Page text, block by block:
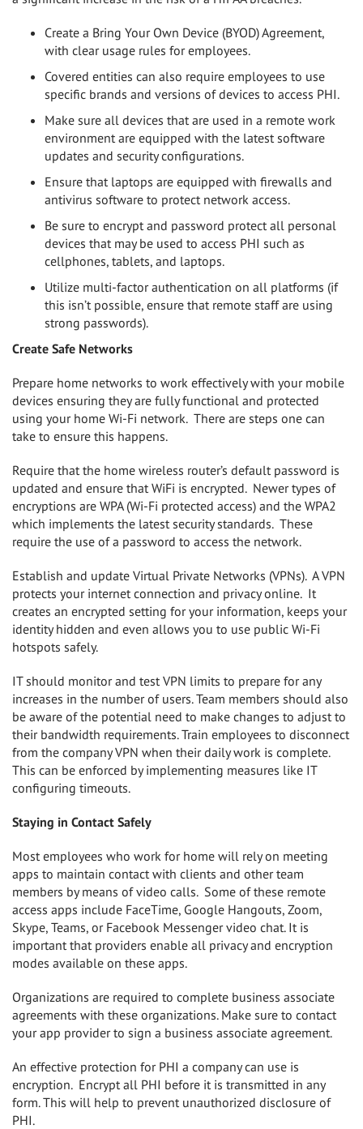
Create a Bring Your Own Device (BYOD) Agreement,
with clear usage rules for employees.
Covered entities can also require employees to use
specific brands and versions of devices to access PHI.
Make sure all devices that are used in a remote work
environment are equipped with the latest software
updates and security configurations.
Ensure that laptops are equipped with firewalls and
antivirus software to protect network access.
Be sure to encrypt and password protect all personal
devices that may be used to access PHI such as
cellphones, tablets, and laptops.
Utilize multi-factor authentication on all platforms (if
this isn’t possible, ensure that remote staff are using
strong passwords).
Create Safe Networks
Prepare home networks to work effectively with your mobile
devices ensuring they are fully functional and protected
using your home Wi-Fi network. There are steps one can
take to ensure this happens.
Require that the home wireless router’s default password is
updated and ensure that WiFi is encrypted. Newer types of
encryptions are WPA (Wi-Fi protected access) and the WPA2
which implements the latest security standards. These
require the use of a password to access the network.
Establish and update Virtual Private Networks (VPNs). A VPN
protects your internet connection and privacy online. It
creates an encrypted setting for your information, keeps your
identity hidden and even allows you to use public Wi-Fi
hotspots safely.
IT should monitor and test VPN limits to prepare for any
increases in the number of users. Team members should also
be aware of the potential need to make changes to adjust to
their bandwidth requirements. Train employees to disconnect
from the company VPN when their daily work is complete.
This can be enforced by implementing measures like IT
configuring timeouts.
Staying in Contact Safely
Most employees who work for home will rely on meeting
apps to maintain contact with clients and other team
members by means of video calls. Some of these remote
access apps include FaceTime, Google Hangouts, Zoom,
Skype, Teams, or Facebook Messenger video chat. It is
important that providers enable all privacy and encryption
modes available on these apps.
Organizations are required to complete business associate
agreements with these organizations. Make sure to contact
your app provider to sign a business associate agreement.
An effective protection for PHI a company can use is
encryption. Encrypt all PHI before it is transmitted in any
form. This will help to prevent unauthorized disclosure of
PHI.